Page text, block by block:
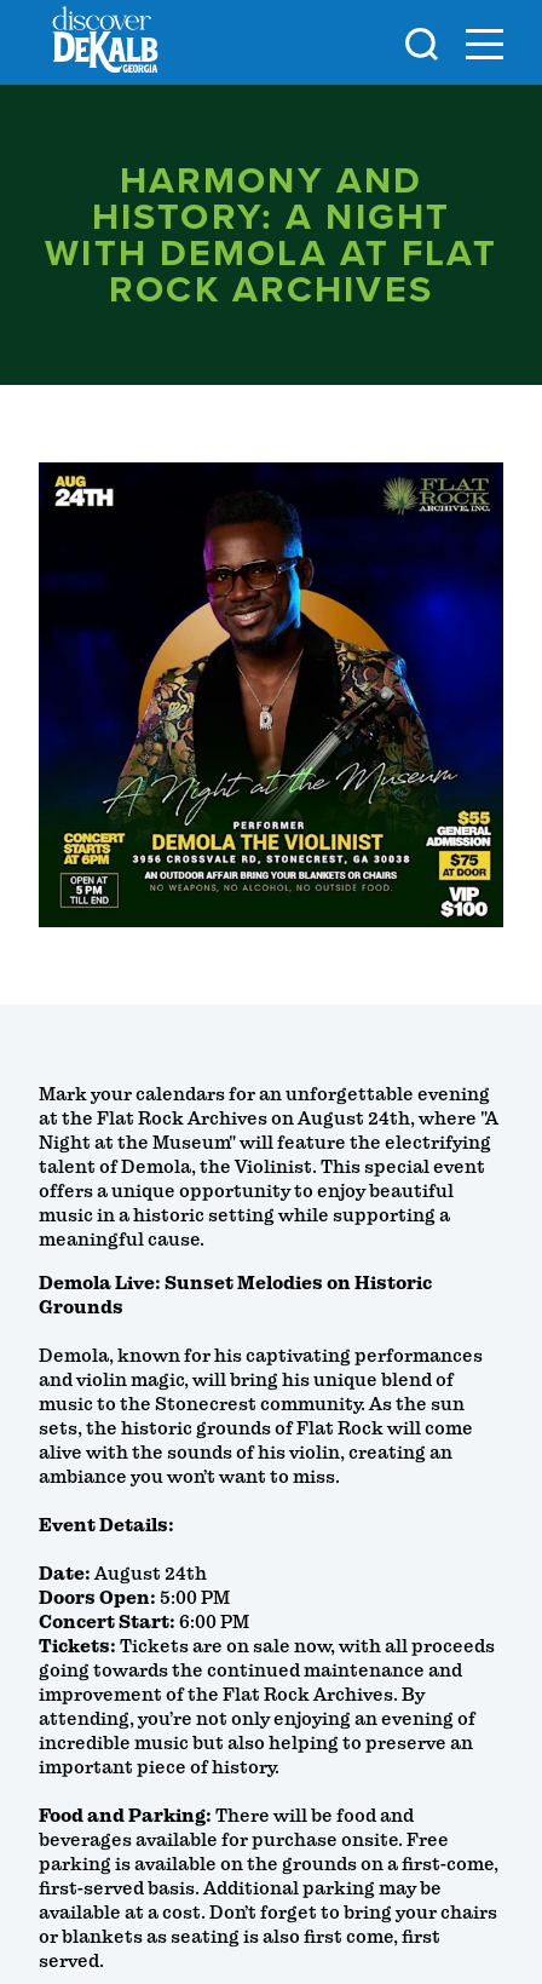
Skip to content
HARMONY AND
HISTORY: A NIGHT
WITH DEMOLA AT FLAT
ROCK ARCHIVES
Mark your calendars for an unforgettable evening
at the Flat Rock Archives on August 24th, where "A
Night at the Museum" will feature the electrifying
talent of Demola, the Violinist. This special event
offers a unique opportunity to enjoy beautiful
music in a historic setting while supporting a
meaningful cause.
Demola Live: Sunset Melodies on Historic
Grounds
Demola, known for his captivating performances
and violin magic, will bring his unique blend of
music to the Stonecrest community. As the sun
sets, the historic grounds of Flat Rock will come
alive with the sounds of his violin, creating an
ambiance you won’t want to miss.
Event Details:
Date:August 24th
Doors Open: 5:00 PM
Concert Start: 6:00 PM
Tickets: Tickets are on sale now, with all proceeds
going towards the continued maintenance and
improvement of the Flat Rock Archives. By
attending, you’re not only enjoying an evening of
incredible music but also helping to preserve an
important piece of history.
Food and Parking: There will be food and
beverages available for purchase onsite. Free
parking is available on the grounds on a first-come,
first-served basis. Additional parking may be
available at a cost. Don’t forget to bring your chairs
or blankets as seating is also first come, first
served.